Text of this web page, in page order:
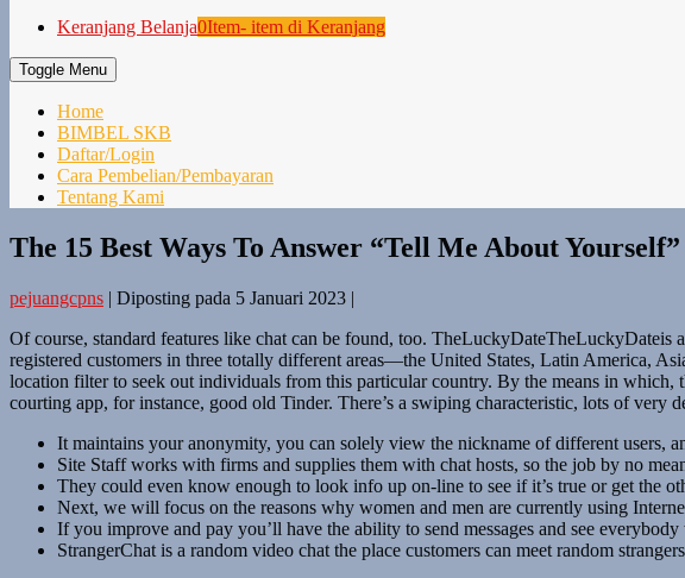
Keranjang Belanja0Item- item di Keranjang
Toggle Menu
Home
BIMBEL SKB
Daftar/Login
Cara Pembelian/Pembayaran
Tentang Kami
The 15 Best Ways To Answer “Tell Me About
pejuangcpns | Diposting pada 5 Januari 2023 |
Of course, standard features like chat can be found, too.
registered customers in three totally different areas—the United States, Latin America,
location filter to seek out individuals from this particular country. By the means in which,
courting app, for instance, good old Tinder. There’s a swiping characteristic, lots of
It maintains your anonymity, you can solely view the nickname of different users,
Site Staff works with firms and supplies them with chat hosts, so the job by no
They could even know enough to look info up on-line to see if it’s true or get the
Next, we will focus on the reasons why women and men are currently using
If you improve and pay you’ll have the ability to send messages and see everybody
StrangerChat is a random video chat the place customers can meet random